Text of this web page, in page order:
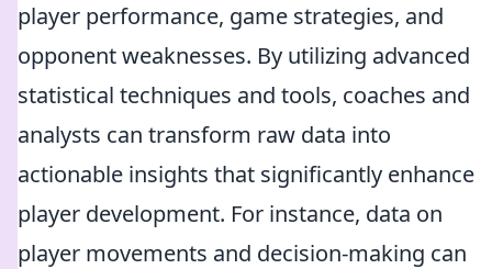
player performance, game strategies, and
opponent weaknesses. By utilizing advanced
statistical techniques and tools, coaches and
analysts can transform raw data into
actionable insights that significantly enhance
player development. For instance, data on
player movements and decision-making can